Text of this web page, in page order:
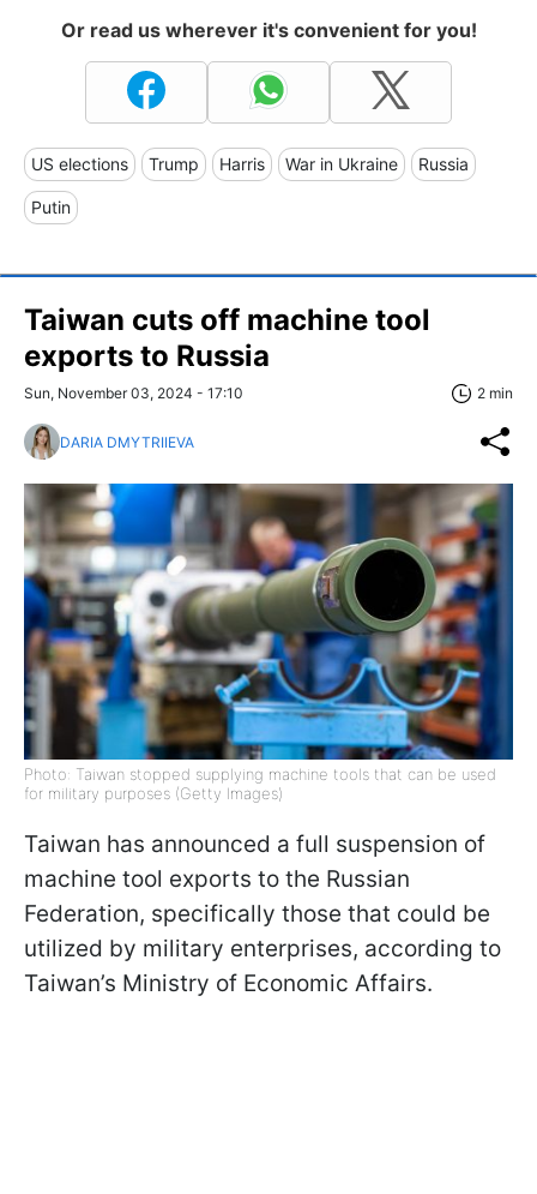
Or read us wherever it's convenient for you!
US elections Trump Harris War in Ukraine Russia
Putin
Taiwan cuts off machine tool
exports to Russia
Sun, November 03, 2024 - 17:10 2 min
DARIA DMYTRIIEVA
Photo: Taiwan stopped supplying machine tools that can be used
for military purposes (Getty Images)
Taiwan has announced a full suspension of
machine tool exports to the Russian
Federation, specifically those that could be
utilized by military enterprises, according to
Taiwan’s Ministry of Economic Affairs.